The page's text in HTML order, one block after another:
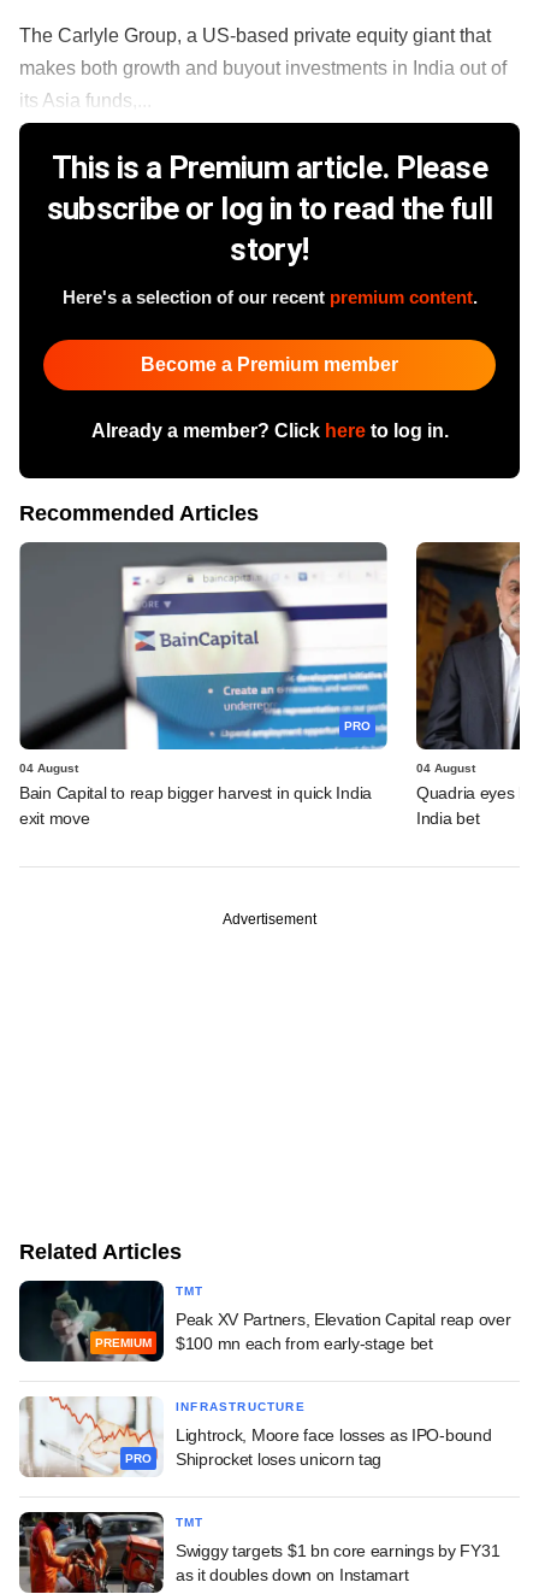
The Carlyle Group, a US-based private equity giant that
makes both growth and buyout investments in India out of
its Asia funds,...
This is a Premium article. Please
subscribe or log in to read the full
story!
Here's a selection of our recent premium content.
Become a Premium member
Already a member? Click hereto log in.
Recommended Articles
PRO
04 August
Bain Capital to reap bigger harvest in quick India
exit move
04 August
Quadria eyes
India bet
Advertisement
Related Articles
PREMIUM
TMT
Peak XV Partners, Elevation Capital reap over
$100 mn each from early-stage bet
PRO
INFRASTRUCTURE
Lightrock, Moore face losses as IPO-bound
Shiprocket loses unicorn tag
TMT
Swiggy targets $1 bn core earnings by FY31
as it doubles down on Instamart